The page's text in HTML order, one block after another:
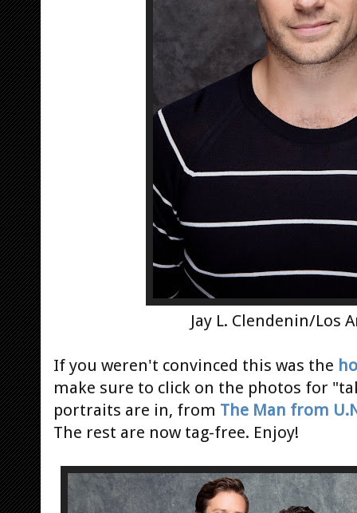
Jay L. Clendenin/Los
If you weren't convinced this was the
make sure to click on the photos for
portraits are in, from The Man from
The rest are now tag-free. Enjoy!